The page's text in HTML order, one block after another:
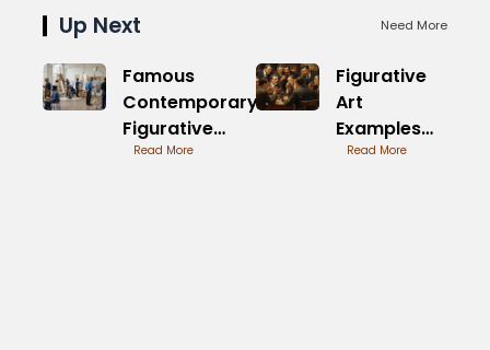
Up Next Need More
Famous
Contemporary
Figurative
Painters of
Read More
Figurative
Art
Examples
from
Read More